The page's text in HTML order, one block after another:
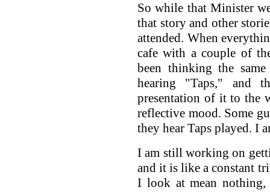
So while that Minister
that story and other
attended. When
cafe with a couple of
been thinking the
hearing "Taps," and
presentation of it to the
reflective mood. Some
they hear Taps played. I
I am still working on
and it is like a constant
I look at mean nothing,